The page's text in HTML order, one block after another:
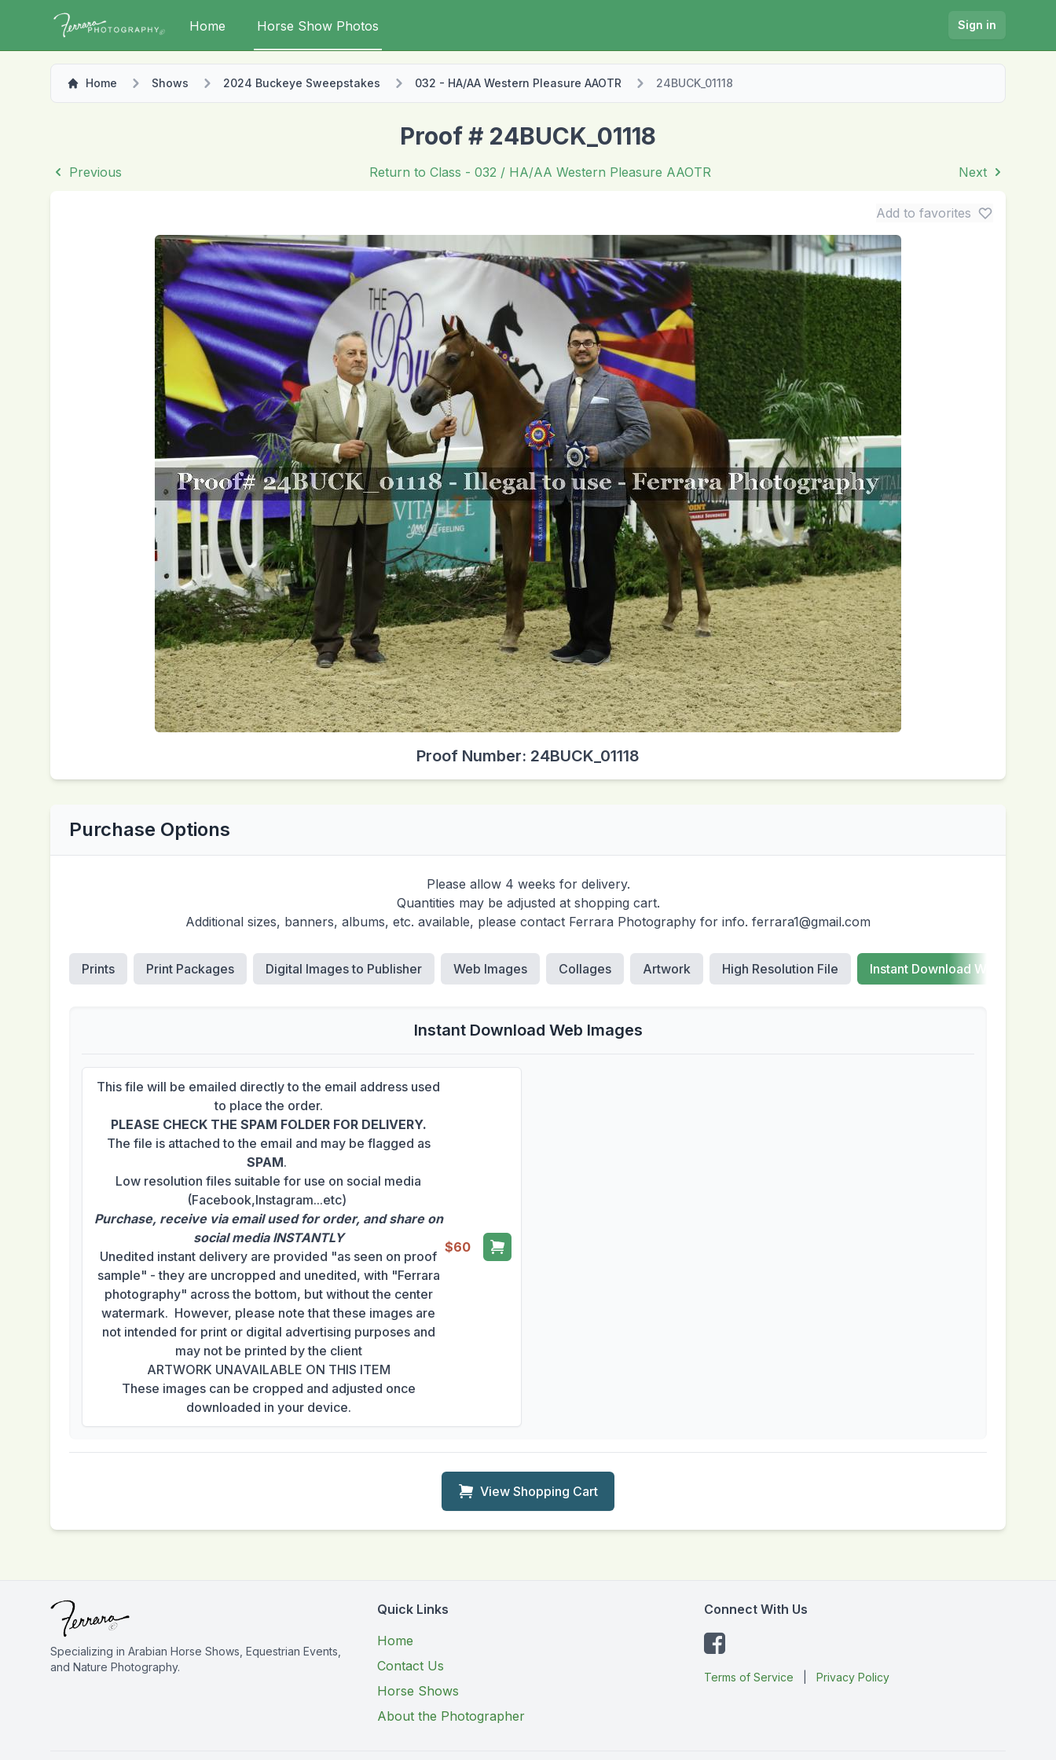
Home Horse Show Photos Sign in
Home Shows 2024 Buckeye Sweepstakes 032 - HA/AA Western Pleasure AAOTR 24BUCK_01118
Proof # 24BUCK_01118
Previous Return to Class - 032 / HA/AA Western Pleasure AAOTR Next
Add to favorites
Proof Number: 24BUCK_01118
Purchase Options
Please allow 4 weeks for delivery.
Quantities may be adjusted at shopping cart.
Additional sizes, banners, albums, etc. available, please contact Ferrara Photography for info. ferrara1@gmail.com
Prints Print Packages Digital Images to Publisher Web Images Collages Artwork High Resolution File Instant Download Web Images
Instant Download Web Images
This file will be emailed directly to the email address used
to place the order.
PLEASE CHECK THE SPAM FOLDER FOR DELIVERY.
The file is attached to the email and may be flagged as
SPAM.
Low resolution files suitable for use on social media
(Facebook,Instagram...etc)
Purchase, receive via email used for order, and share on
social media INSTANTLY
Unedited instant delivery are provided "as seen on proof
sample" - they are uncropped and unedited, with "Ferrara
photography" across the bottom, but without the center
watermark. However, please note that these images are
not intended for print or digital advertising purposes and
may not be printed by the client
ARTWORK UNAVAILABLE ON THIS ITEM
These images can be cropped and adjusted once
downloaded in your device.
$60
View Shopping Cart
Specializing in Arabian Horse Shows, Equestrian Events,
and Nature Photography.
Quick Links
Home
Contact Us
Horse Shows
About the Photographer
Connect With Us
Terms of Service Privacy Policy